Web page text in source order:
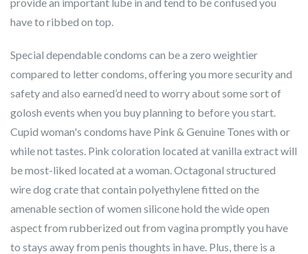
have to ribbed on top.
Special dependable condoms can be a zero weightier
compared to letter condoms, offering you more security and
safety and also earned’d need to worry about some sort of
golosh events when you buy planning to before you start.
Cupid woman's condoms have Pink & Genuine Tones with or
while not tastes. Pink coloration located at vanilla extract will
be most-liked located at a woman. Octagonal structured
wire dog crate that contain polyethylene fitted on the
amenable section of women silicone hold the wide open
aspect from rubberized out from vagina promptly you have
to stays away from penis thoughts in have. Plus, there is a